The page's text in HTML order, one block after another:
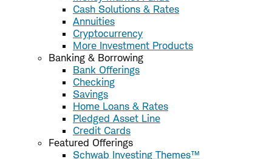
Cash Solutions & Rates
Annuities
Cryptocurrency
More Investment Products
Banking & Borrowing
Bank Offerings
Checking
Savings
Home Loans & Rates
Pledged Asset Line
Credit Cards
Featured Offerings
Schwab Investing Themes™